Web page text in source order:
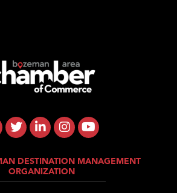
DESTINATION MANAGEMENT
ORGANIZATION